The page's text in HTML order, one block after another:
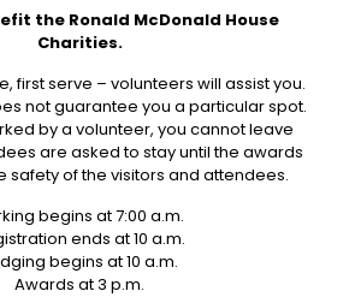
the Ronald McDonald House
Charities.
first serve – volunteers will assist you.
not guarantee you a particular spot.
by a volunteer, you cannot leave
are asked to stay until the awards
safety of the visitors and attendees.
begins at 7:00 a.m.
ends at 10 a.m.
begins at 10 a.m.
Awards at 3 p.m.